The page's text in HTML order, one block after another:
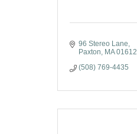
96 Stereo Lane
Paxton MA 01612
(508) 769-4435